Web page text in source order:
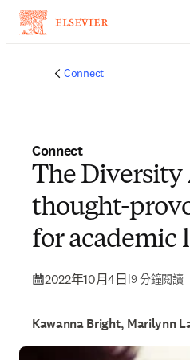
Connect
Connect
The Diversity
thought-
for academic
2022年10月4日 |9 分鐘閱讀
Kawanna Bright, Marilynn